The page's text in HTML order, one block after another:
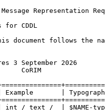
Representation
CDDL
document follows the
3 September 2026
CoRIM
Example       |
int / text /  | $NAME-